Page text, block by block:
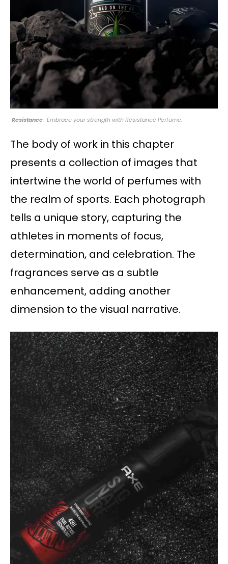
Resistance: Embrace your strength with Resistance Perfume.
The body of work in this chapter
presents a collection of images that
intertwine the world of perfumes with
the realm of sports. Each photograph
tells a unique story, capturing the
athletes in moments of focus,
determination, and celebration. The
fragrances serve as a subtle
enhancement, adding another
dimension to the visual narrative.